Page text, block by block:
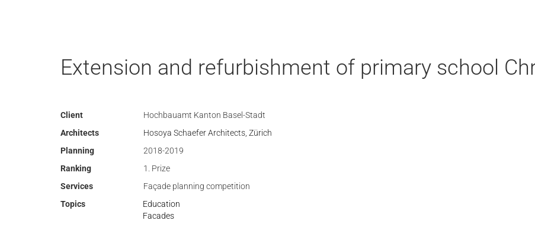
Extension and refurbishment of primary school
Client
Hochbauamt Kanton Basel-Stadt
Architects
Hosoya Schaefer Architects, Zürich
Planning
2018-2019
Ranking
1. Prize
Services
Façade planning competition
Topics
Education
Facades